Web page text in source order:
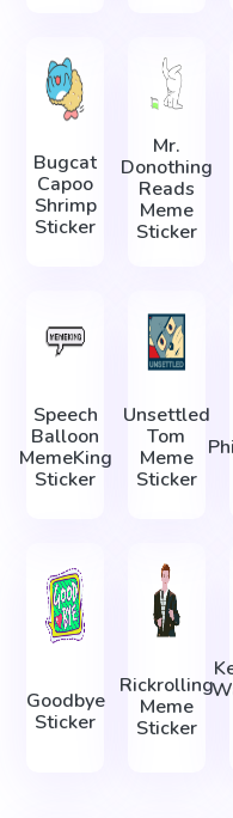
Bugcat
Capoo
Shrimp
Sticker
Mr.
Donothing
Reads
Meme
Sticker
Speech
Balloon
MemeKing
Sticker
Unsettled
Tom
Meme
Sticker
Goodbye
Sticker
Rickrolling
Meme
Sticker